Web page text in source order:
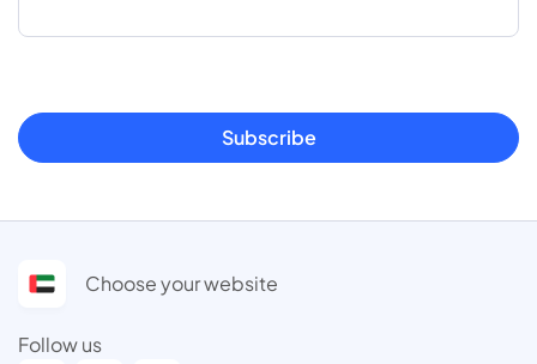
Subscribe
Choose your website
Follow us